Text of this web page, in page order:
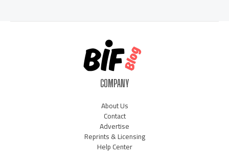
COMPANY
About Us
Contact
Advertise
Reprints & Licensing
Help Center